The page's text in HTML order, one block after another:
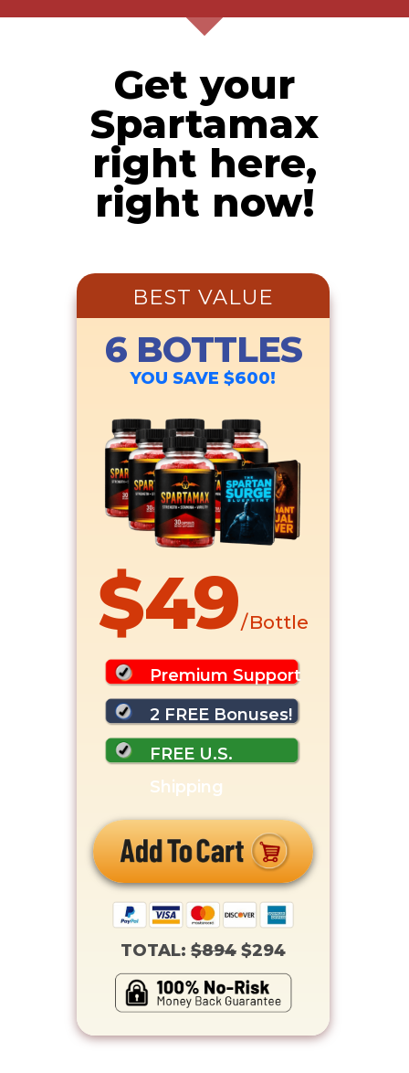
Get your
Spartamax
right here,
right now!
BEST VALUE
6 BOTTLES
YOU SAVE $600!
$49/ Bottle
Premium Support
2 FREE Bonuses!
FREE U.S.
Shipping
TOTAL:$894 $294